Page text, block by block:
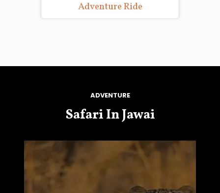
Wildlife Photography Tours
ADVENTURE
Safari In Jawai